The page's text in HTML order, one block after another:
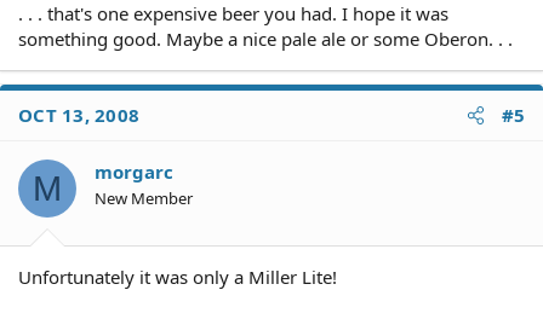
. . . that's one expensive beer you had. I hope it was
something good. Maybe a nice pale ale or some Oberon. . .
OCT 13, 2008 #5
M morgarc
New Member
Unfortunately it was only a Miller Lite!